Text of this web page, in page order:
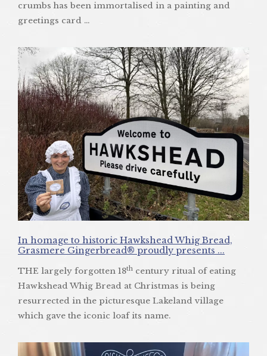
crumbs has been immortalised in a painting and
greetings card ...
In homage to historic Hawkshead Whig Bread,
Grasmere Gingerbread® proudly presents ...
THE largely forgotten 18th century ritual of eating
Hawkshead Whig Bread at Christmas is being
resurrected in the picturesque Lakeland village
which gave the iconic loaf its name.